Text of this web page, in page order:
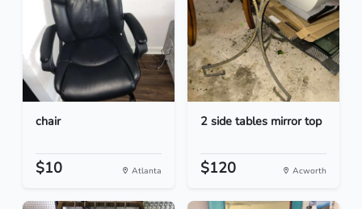
chair
$10 Atlanta
2 side tables mirror top
$120 Acworth